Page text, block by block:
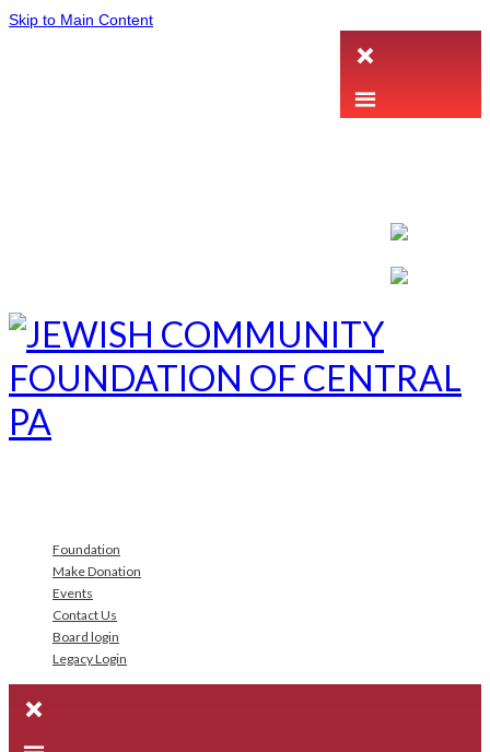
Skip to Main Content
Foundation
Make Donation
Events
Contact Us
Board login
Legacy Login